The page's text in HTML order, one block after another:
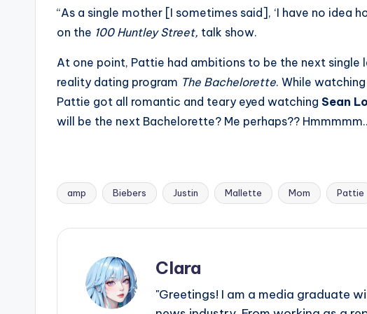
“As a single mother [I sometimes said], ‘I have no idea
on the 100 Huntley Street, talk show.
At one point, Pattie had ambitions to be the next single
reality dating program The Bachelorette. While
Pattie got all romantic and teary eyed watching Sean
will be the next Bachelorette? Me perhaps??
Tags:
amp Biebers Justin Mallette Mom Pattie
Clara
"Greetings! I am a media graduate